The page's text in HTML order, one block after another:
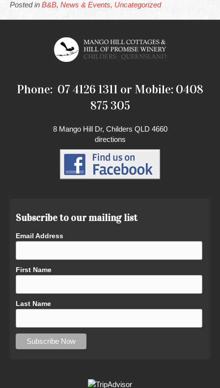
Posted in B&B, News & Events, Uncategorized
Phone: 07 4126 1311 or Mobile: 0408
875 305
8 Mango Hill Dr, Childers QLD 4660
directions
Subscribe to our mailing list
Email Address
First Name
Last Name